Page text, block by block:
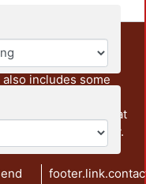
disseminates, in
and research
includes some
from the
other institutions that
to our community.